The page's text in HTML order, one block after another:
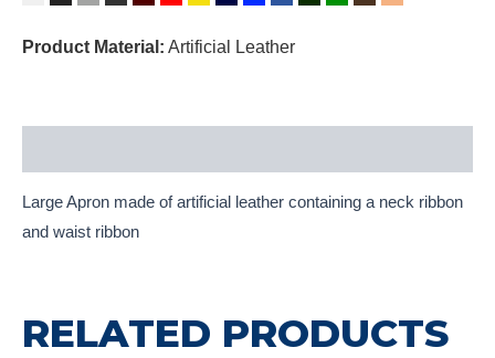
Product Material: Artificial Leather
Large Apron made of artificial leather containing a neck ribbon
and waist ribbon
RELATED PRODUCTS